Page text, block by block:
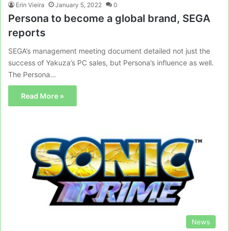
Erin Vieira January 5, 2022 0
Persona to become a global brand, SEGA
reports
SEGA’s management meeting document detailed not just the
success of Yakuza’s PC sales, but Persona’s influence as well.
The Persona…
Read More »
News